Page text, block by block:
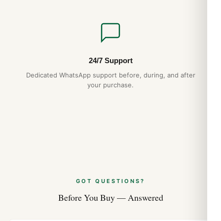
24/7 Support
Dedicated WhatsApp support before, during, and after
your purchase.
GOT QUESTIONS?
Before You Buy — Answered